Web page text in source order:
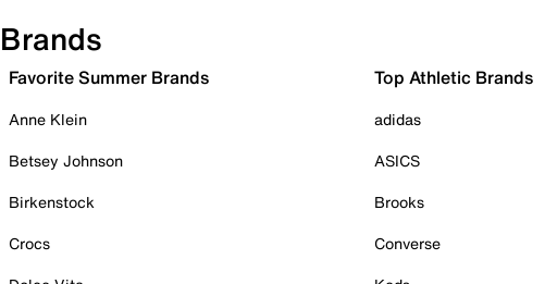
Brands
Favorite Summer Brands
Anne Klein
Betsey Johnson
Birkenstock
Crocs
Top Athletic Brands
adidas
ASICS
Brooks
Converse